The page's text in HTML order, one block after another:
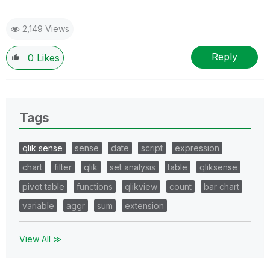
2,149 Views
0 Likes Reply
Tags
qlik sense sense date script
expression
chart
filter qlik set analysis table
qliksense
pivot table
functions qlikview count
bar chart
variable
aggr sum extension
View All ≫